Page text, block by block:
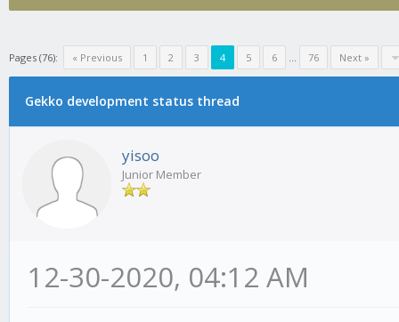
Pages (76): « Previous 1 2 3 4 5 6 ... 76 Next »
Gekko development status thread
yisoo
Junior Member
12-30-2020, 04:12 AM